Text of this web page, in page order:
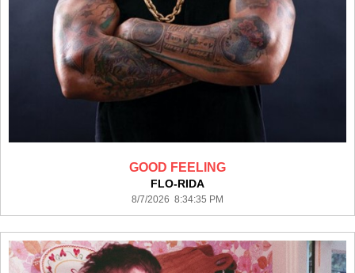
GOOD FEELING
FLO-RIDA
8/7/2026 8:34:35 PM